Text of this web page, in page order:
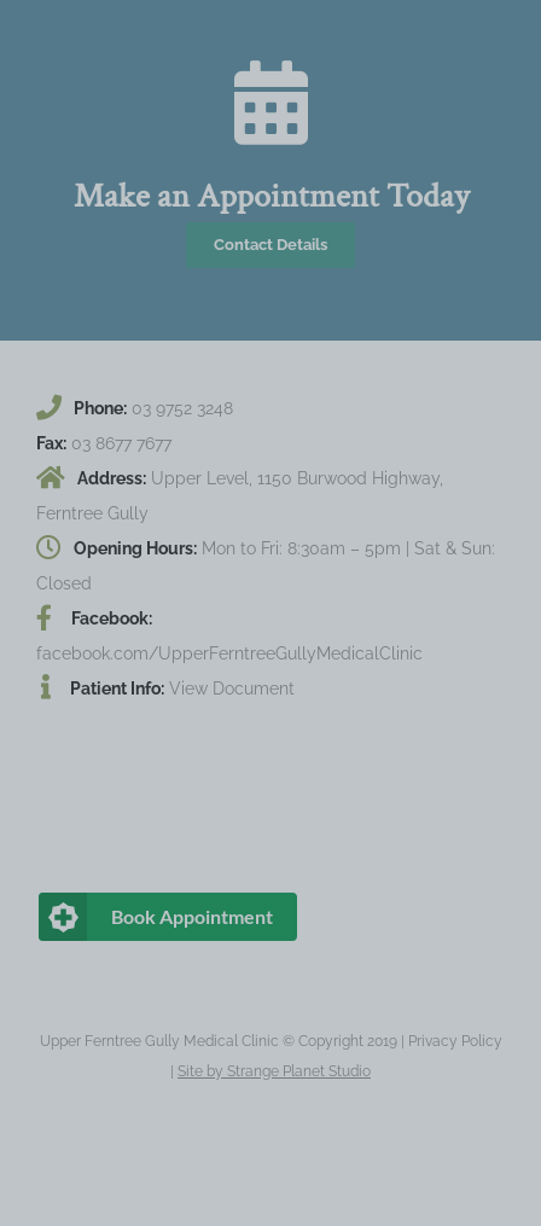
Make an Appointment Today
Contact Details
Phone: 03 9752 3248
Fax: 03 8677 7677
Address: Upper Level, 1150 Burwood Highway,
Ferntree Gully
Opening Hours: Mon to Fri: 8:30am – 5pm | Sat & Sun:
Closed
Facebook:
facebook.com/UpperFerntreeGullyMedicalClinic
Patient Info: View Document
Book Appointment
Upper Ferntree Gully Medical Clinic © Copyright 2019 |
Privacy Policy
Site by Strange Planet Studio